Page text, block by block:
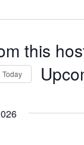
this
Today
e